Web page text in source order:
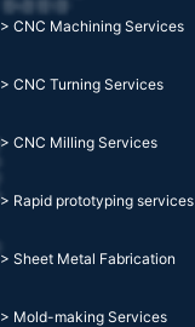
> CNC Machining Services
> CNC Turning Services
> CNC Milling Services
> Rapid prototyping services
> Sheet Metal Fabrication
> Mold-making Services